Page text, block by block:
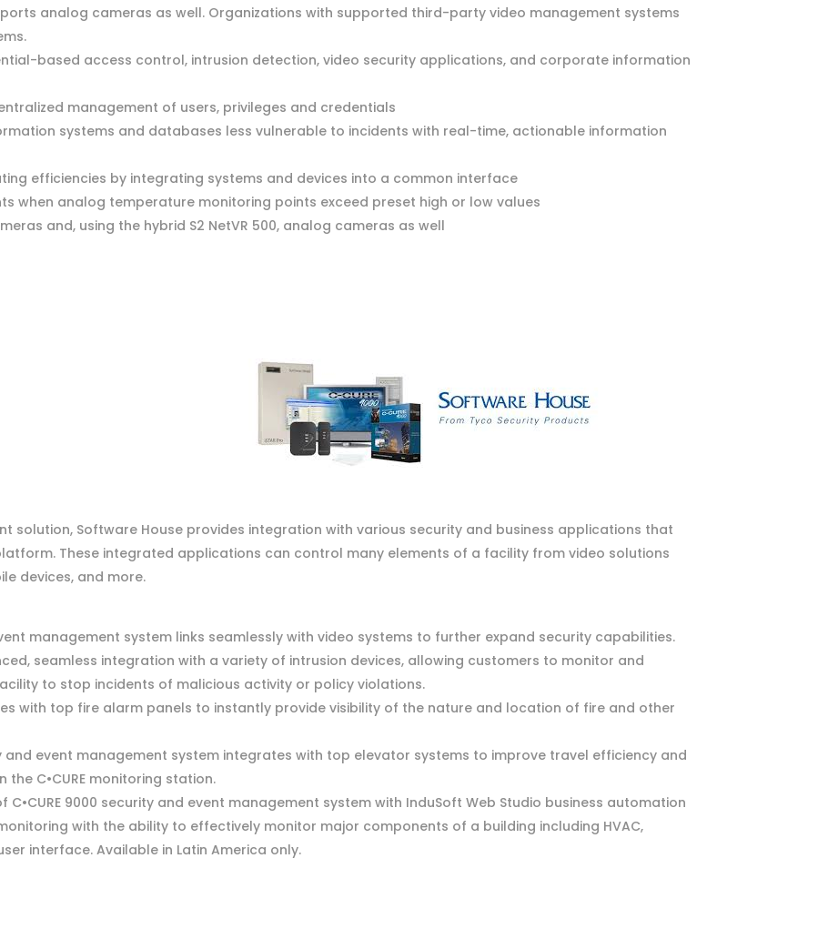
analog cameras as well. Organizations with supported third-party video management systems
based access control, intrusion detection, video security applications, and corporate information
management of users, privileges and credentials
systems and databases less vulnerable to incidents with real-time, actionable information
efficiencies by integrating systems and devices into a common interface
when analog temperature monitoring points exceed preset high or low values
and, using the hybrid S2 NetVR 500, analog cameras as well
solution, Software House provides integration with various security and business applications that
These integrated applications can control many elements of a facility from video solutions
devices, and more.
management system links seamlessly with video systems to further expand security capabilities.
seamless integration with a variety of intrusion devices, allowing customers to monitor and
to stop incidents of malicious activity or policy violations.
with top fire alarm panels to instantly provide visibility of the nature and location of fire and other
and event management system integrates with top elevator systems to improve travel efficiency and
C•CURE monitoring station.
C•CURE 9000 security and event management system with InduSoft Web Studio business automation
with the ability to effectively monitor major components of a building including HVAC,
interface. Available in Latin America only.